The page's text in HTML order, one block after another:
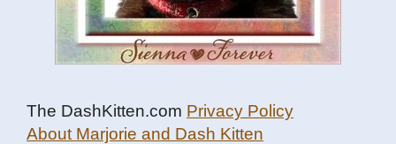
The DashKitten.com Privacy Policy
About Marjorie and Dash Kitten